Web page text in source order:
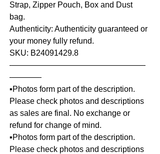
Strap, Zipper Pouch, Box and Dust
bag.
Authenticity: Authenticity guaranteed or
your money fully refund.
SKU: B24091429.8
—————————————————
————
▪️Photos form part of the description.
Please check photos and descriptions
as sales are final. No exchange or
refund for change of mind.
▪️Photos form part of the description.
Please check photos and descriptions